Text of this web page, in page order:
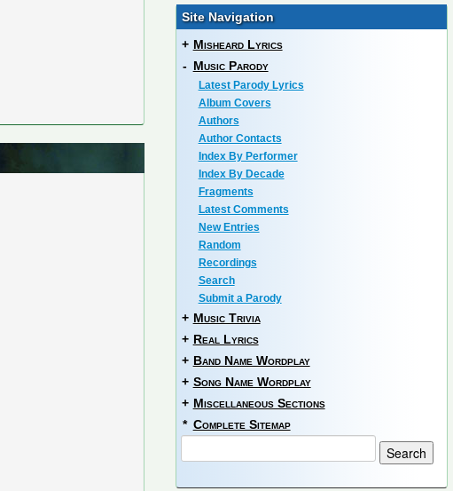
Site Navigation
+ Misheard Lyrics
- Music Parody
Latest Parody Lyrics
Album Covers
Authors
Author Contacts
Index By Performer
Index By Decade
Fragments
Latest Comments
New Entries
Random
Recordings
Search
Submit a Parody
+ Music Trivia
+ Real Lyrics
+ Band Name Wordplay
+ Song Name Wordplay
+ Miscellaneous Sections
* Complete Sitemap